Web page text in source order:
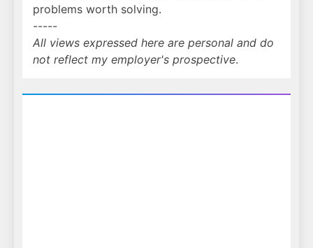
problems worth solving.
-----
All views expressed here are personal and do
not reflect my employer's prospective.